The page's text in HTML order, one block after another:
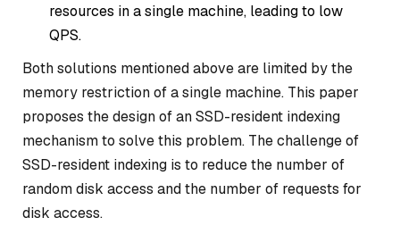
resources in a single machine, leading to low
QPS.
Both solutions mentioned above are limited by the
memory restriction of a single machine. This paper
proposes the design of an SSD-resident indexing
mechanism to solve this problem. The challenge of
SSD-resident indexing is to reduce the number of
random disk access and the number of requests for
disk access.